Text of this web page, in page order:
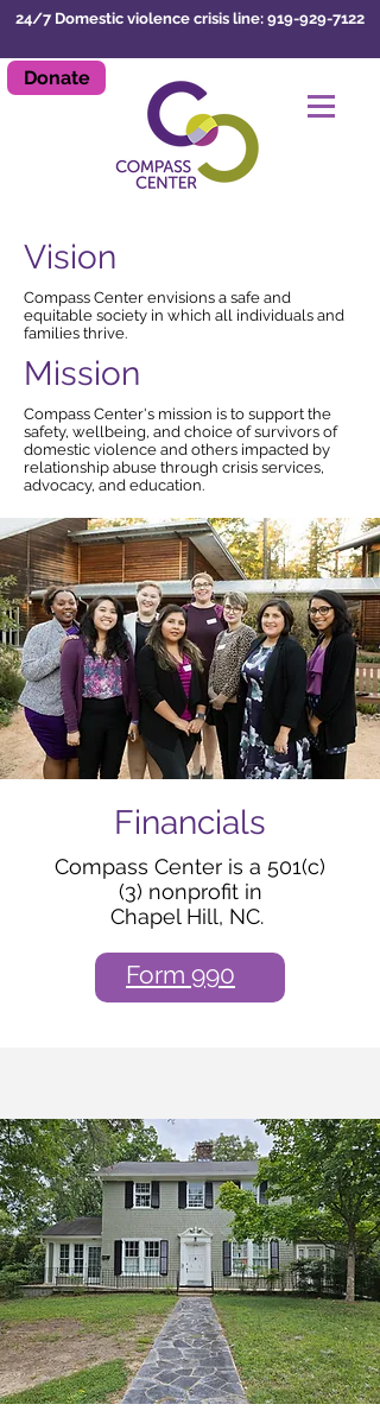
24/7 Domestic violence crisis line: 919-929-7122
Donate
Vision
Compass Center envisions a safe and
equitable society in which all individuals and
families thrive.
Mission
Compass Center's mission is to support the
safety, wellbeing, and choice of survivors of
domestic violence and others impacted by
relationship abuse through crisis services,
advocacy, and education.
Financials
Compass Center is a 501(c)
(3) nonprofit in
Chapel Hill, NC.
Form 990